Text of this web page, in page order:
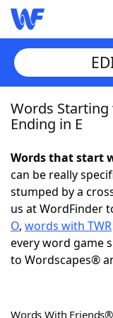
Home
NYT
Scrabble
Today's NYT
Words Starting
Ending in E
Words that start
can be really
stumped by a
us at WordFinder
O, words with TWR
every word game
to Wordscapes®
Words With Friends®